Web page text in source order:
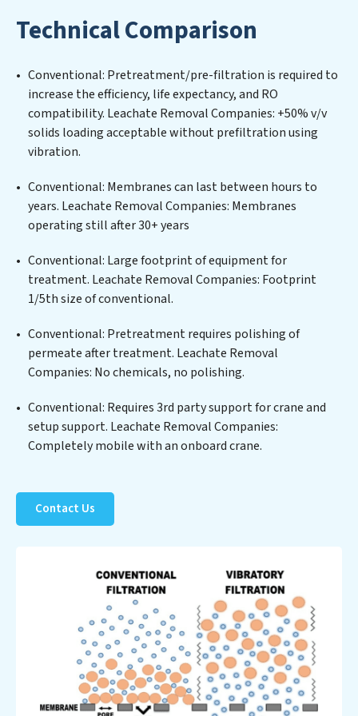
operations. Whether it’s ensuring compliance with
stringent environmental regulations for an industrial
wastewater treatment plant, developing robust
municipal water purification solutions for urban
centers, or providing specialized government water
infrastructure support, Leachate Removal Companies
delivers. Leachate Removal Companies employs
spectrum of contaminants, including heavy metals,
suspended solids, chemicals, and biological agents,
ensuring the treated water meets or exceeds the
discharge. Our Leachate Removal Companies
commitment to innovation in water reuse technology
positions Leachate Removal Companies at the
Removal Companies clients not only a cleaner process
but also significant operational savings through
reduced consumption and disposal costs. Partner with
resource and contribute to a healthier planet.
Technical Comparison
Conventional: Pretreatment/pre-filtration is required to
increase the efficiency, life expectancy, and RO
compatibility. Leachate Removal Companies: +50% v/v
solids loading acceptable without prefiltration using
vibration.
Conventional: Membranes can last between hours to
years. Leachate Removal Companies: Membranes
operating still after 30+ years
Conventional: Large footprint of equipment for
treatment. Leachate Removal Companies: Footprint
1/5th size of conventional.
Conventional: Pretreatment requires polishing of
permeate after treatment. Leachate Removal
Companies: No chemicals, no polishing.
Conventional: Requires 3rd party support for crane and
setup support. Leachate Removal Companies:
Completely mobile with an onboard crane.
Contact Us